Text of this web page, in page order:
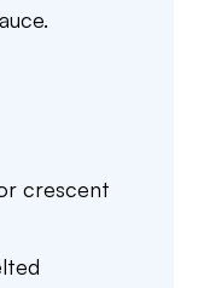
crescent